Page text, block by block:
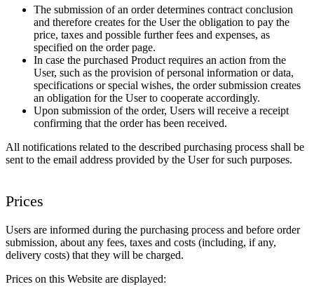
The submission of an order determines contract conclusion
and therefore creates for the User the obligation to pay the
price, taxes and possible further fees and expenses, as
specified on the order page.
In case the purchased Product requires an action from the
User, such as the provision of personal information or data,
specifications or special wishes, the order submission creates
an obligation for the User to cooperate accordingly.
Upon submission of the order, Users will receive a receipt
confirming that the order has been received.
All notifications related to the described purchasing process shall be
sent to the email address provided by the User for such purposes.
Prices
Users are informed during the purchasing process and before order
submission, about any fees, taxes and costs (including, if any,
delivery costs) that they will be charged.
Prices on this Website are displayed: